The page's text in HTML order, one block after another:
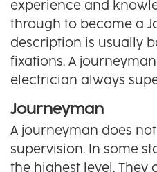
experience and
through to become a
description is usually
fixations. A
electrician always
Journeyman
A journeyman does
supervision. In some
the highest level. They